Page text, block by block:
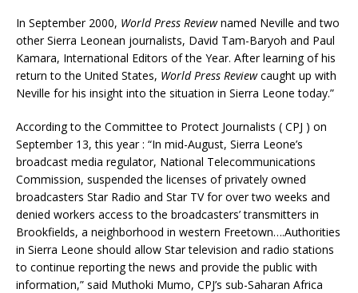
In September 2000, World Press Reviewnamed Neville and two
other Sierra Leonean journalists, David Tam-Baryoh and Paul
Kamara, International Editors of the Year. After learning of his
return to the United States, World Press Reviewcaught up with
Neville for his insight into the situation in Sierra Leone today.”
According to the Committee to Protect Journalists ( CPJ ) on
September 13, this year : “In mid-August, Sierra Leone’s
broadcast media regulator, National Telecommunications
Commission, suspended the licenses of privately owned
broadcasters Star Radio and Star TV for over two weeks and
denied workers access to the broadcasters’ transmitters in
Brookfields, a neighborhood in western Freetown….Authorities
in Sierra Leone should allow Star television and radio stations
to continue reporting the news and provide the public with
information,” said Muthoki Mumo, CPJ’s sub-Saharan Africa